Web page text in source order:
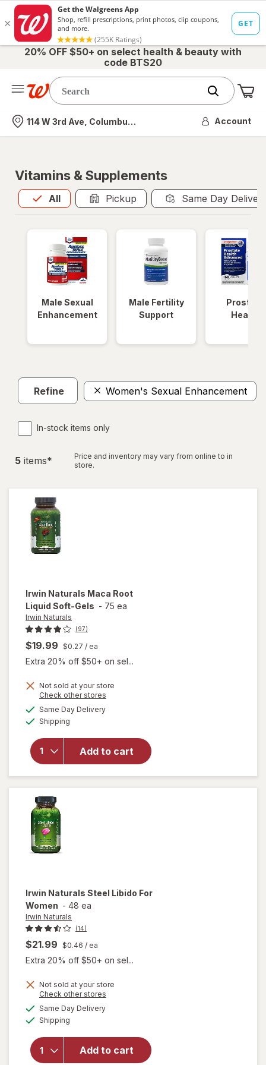
20% OFF $50+ on select health & beauty with
code BTS20
Nearest store
114 W 3rd Ave, Columbus, OH Account
Vitamins & Supplements
All
Allis selected Pickup Same Day
Male Sexual
Enhancement
Male Fertility
Support
Prostate
Health
Refine Women's Sexual Enhancement
In-stock items only
5 items*
Price and inventory may vary from online to in
store.
Irwin Naturals Maca Root
Liquid Soft-Gels - 75 ea
Irwin Naturals
(97)
$19.99 $0.27 / ea
Extra 20% off $50+ on sel...
Not sold at your store
Check other stores
Same Day Deliveryavailable
Shipping
Add to cart
will
open
Maca
Root
Liquid
Soft-
Irwin Naturals Steel Libido For
Women - 48 ea
Irwin Naturals
(14)
$21.99 $0.46 / ea
Extra 20% off $50+ on sel...
Not sold at your store
Check other stores
Same Day Deliveryavailable
Shipping
Add to cart
open
forIrwin
Naturals
Steel